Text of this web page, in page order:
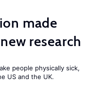
made
research
people physically sick,
US and the UK.